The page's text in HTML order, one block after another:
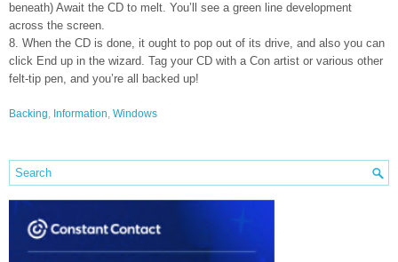
beneath) Await the CD to melt. You’ll see a green line development
across the screen.
8. When the CD is done, it ought to pop out of its drive, and also you can
click End up in the wizard. Tag your CD with a Con artist or various other
felt-tip pen, and you’re all backed up!
Backing, Information, Windows